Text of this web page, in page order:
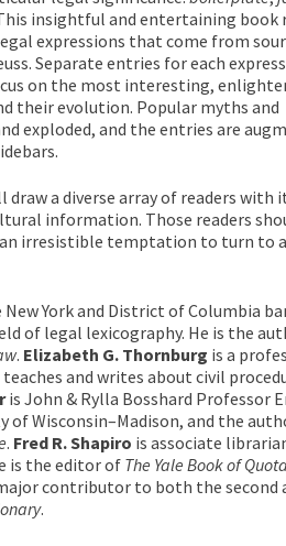
insightful and entertaining book
expressions that come from
Separate entries for each
on the most interesting,
their evolution. Popular myths and
exploded, and the entries are
draw a diverse array of readers with
information. Those readers
irresistible temptation to turn to
York and District of Columbia
of legal lexicography. He is the
. Elizabeth G. Thornburg is a
teaches and writes about civil
is John & Rylla Bosshard Professor
of Wisconsin–Madison, and the
. Fred R. Shapiro is associate
is the editor ofThe Yale Book of
contributor to both the second
.